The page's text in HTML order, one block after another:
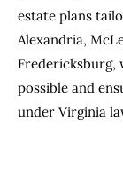
estate plans
Alexandria,
Fredericksburg,
possible and
under Virginia